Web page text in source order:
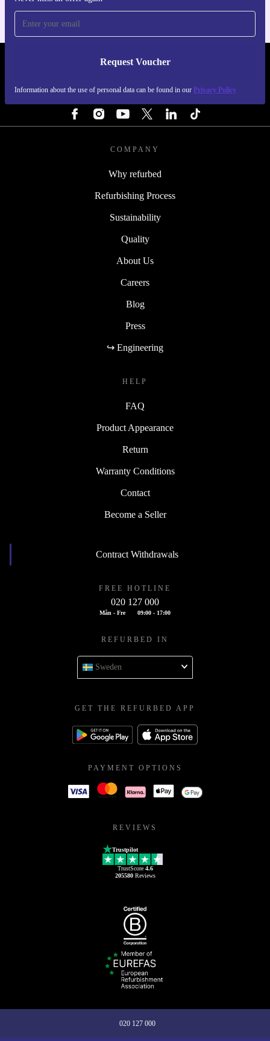
Request Voucher
Information about the use of personal data can be found in our Privacy Policy
REFURBED SWEDEN - RETHINK NEW.
COMPANY
Why refurbed
Refurbishing Process
Sustainability
Quality
About Us
Careers
Blog
Press
↪ Engineering
HELP
FAQ
Product Appearance
Return
Warranty Conditions
Contact
Become a Seller
Contract Withdrawals
FREE HOTLINE
020 127 000
Mån - Fre 09:00 - 17:00
REFURBED IN
Sweden
GET THE REFURBED APP
PAYMENT OPTIONS
REVIEWS
Trustpilot
TrustScore 4.6
205580Reviews
020 127 000